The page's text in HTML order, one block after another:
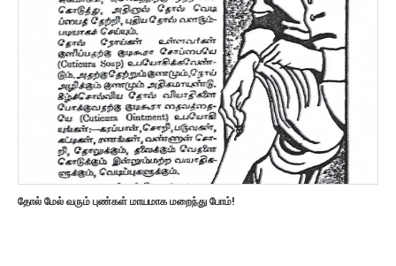
தோல் மேல் வரும் புண்கள் மாயமாக மறைந்து போம்!